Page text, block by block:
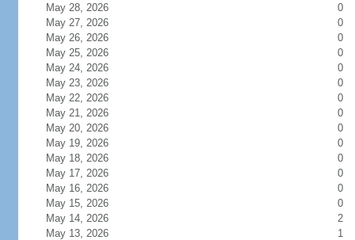
May 28, 2026
0
May 27, 2026
0
May 26, 2026
0
May 25, 2026
0
May 24, 2026
0
May 23, 2026
0
May 22, 2026
0
May 21, 2026
0
May 20, 2026
0
May 19, 2026
0
May 18, 2026
0
May 17, 2026
0
May 16, 2026
0
May 15, 2026
0
May 14, 2026
2
May 13, 2026
1